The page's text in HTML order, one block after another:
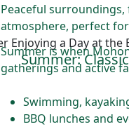
Peaceful
atmosphere, perfect
Summer:
Summer is when
gatherings and active
Swimming,
BBQ lunches and